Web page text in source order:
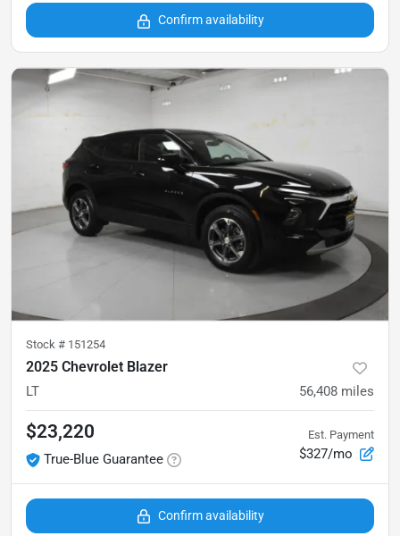
Confirm availability
Stock # 151254
2025 Chevrolet Blazer
LT 56,408 miles
$23,220
True-Blue Guarantee
Est. Payment
$327/mo
Confirm availability